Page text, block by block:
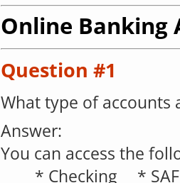
Online Banking
Question #1
What type of accounts
Answer:
You can access the
* Checking *